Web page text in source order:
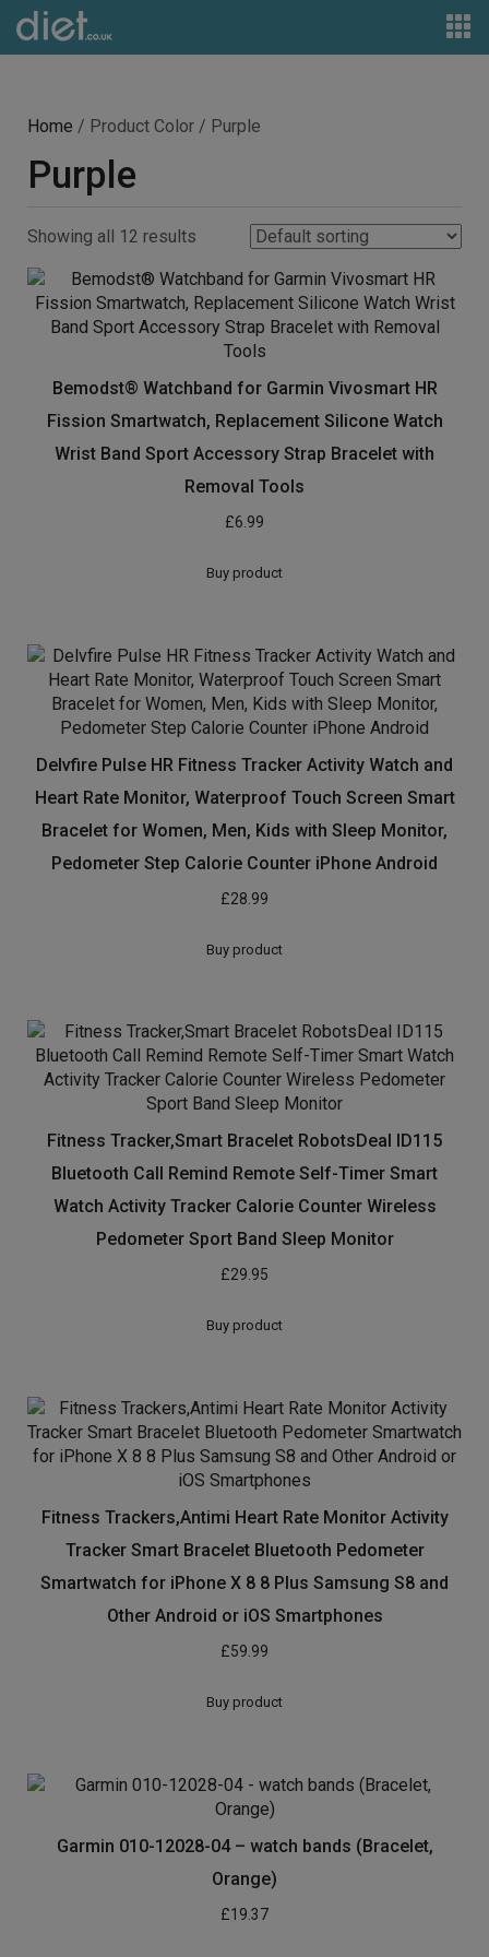
Home / Product Color / Purple
Purple
Showing all 12 results
Bemodst® Watchband for Garmin Vivosmart HR
Fission Smartwatch, Replacement Silicone Watch
Wrist Band Sport Accessory Strap Bracelet with
Removal Tools
£6.99
Buy product
Delvfire Pulse HR Fitness Tracker Activity Watch and
Heart Rate Monitor, Waterproof Touch Screen Smart
Bracelet for Women, Men, Kids with Sleep Monitor,
Pedometer Step Calorie Counter iPhone Android
£28.99
Buy product
Fitness Tracker,Smart Bracelet RobotsDeal ID115
Bluetooth Call Remind Remote Self-Timer Smart
Watch Activity Tracker Calorie Counter Wireless
Pedometer Sport Band Sleep Monitor
£29.95
Buy product
Fitness Trackers,Antimi Heart Rate Monitor Activity
Tracker Smart Bracelet Bluetooth Pedometer
Smartwatch for iPhone X 8 8 Plus Samsung S8 and
Other Android or iOS Smartphones
£59.99
Buy product
Garmin 010-12028-04 – watch bands (Bracelet,
Orange)
£19.37